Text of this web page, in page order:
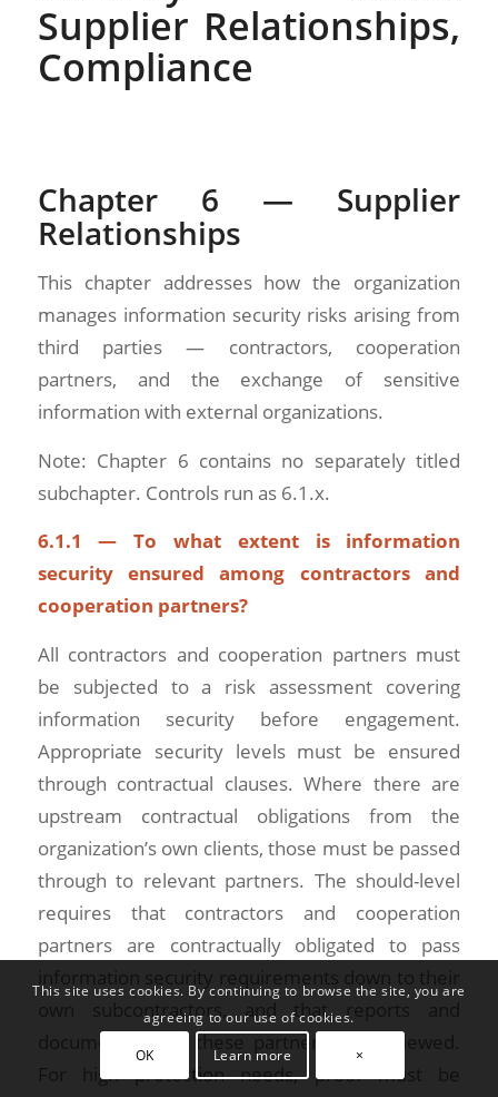
Supplier Relationships,
Compliance
Chapter 6 — Supplier
Relationships
This chapter addresses how the organization
manages information security risks arising from
third parties — contractors, cooperation
partners, and the exchange of sensitive
information with external organizations.
Note: Chapter 6 contains no separately titled
subchapter. Controls run as 6.1.x.
6.1.1 — To what extent is information
security ensured among contractors and
cooperation partners?
All contractors and cooperation partners must
be subjected to a risk assessment covering
information security before engagement.
Appropriate security levels must be ensured
through contractual clauses. Where there are
upstream contractual obligations from the
organization’s own clients, those must be passed
through to relevant partners. The should-level
requires that contractors and cooperation
partners are contractually obligated to pass
own subcontractors, and that reports and
documents from these partners are reviewed.
For high protection needs, proof must be
This site uses cookies. By continuing to browse the site, you are
agreeing to our use of cookies.
OK
Learn more ×